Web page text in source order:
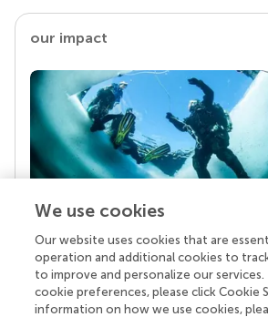
our impact
Your research is the real
Behind each article we publish
superheroes: authors, editors, and
chose to uphold quality standards
We use cookies
Our website uses cookies that are
operation and additional cookies to
to improve and personalize our
cookie preferences, please click Cookie
information on how we use cookies,